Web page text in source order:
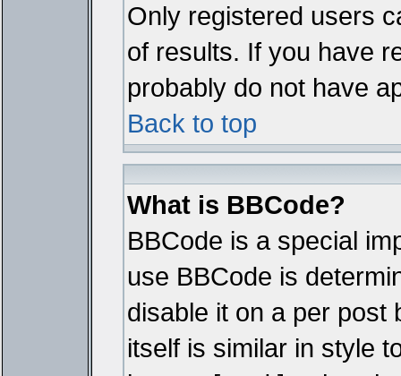
Only registered users
of results. If you have
probably do not have
Back to top
What is BBCode?
BBCode is a special
use BBCode is
disable it on a per post
itself is similar in style